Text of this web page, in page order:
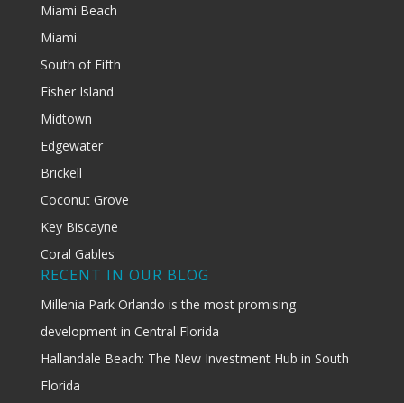
Miami Beach
Miami
South of Fifth
Fisher Island
Midtown
Edgewater
Brickell
Coconut Grove
Key Biscayne
Coral Gables
RECENT IN OUR BLOG
Millenia Park Orlando is the most promising
development in Central Florida
Hallandale Beach: The New Investment Hub in South
Florida